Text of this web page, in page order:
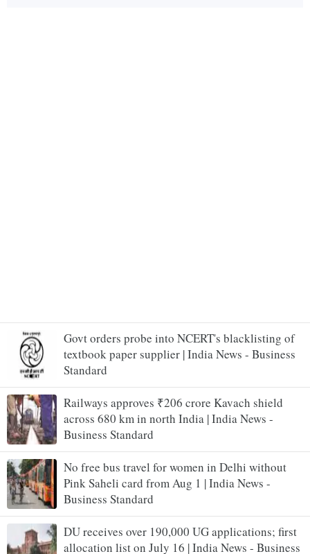
Govt orders probe into NCERT's blacklisting of
textbook paper supplier | India News - Business
Standard
Railways approves ₹206 crore Kavach shield
across 680 km in north India | India News -
Business Standard
No free bus travel for women in Delhi without
Pink Saheli card from Aug 1 | India News -
Business Standard
DU receives over 190,000 UG applications; first
allocation list on July 16 | India News - Business